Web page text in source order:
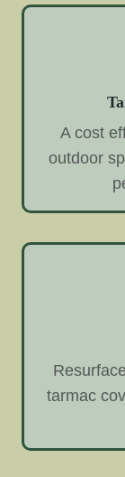
A cost
outdoor
tarmac